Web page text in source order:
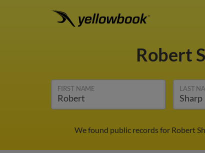
Robert
FIRST NAME LAST
We found public records for Robert